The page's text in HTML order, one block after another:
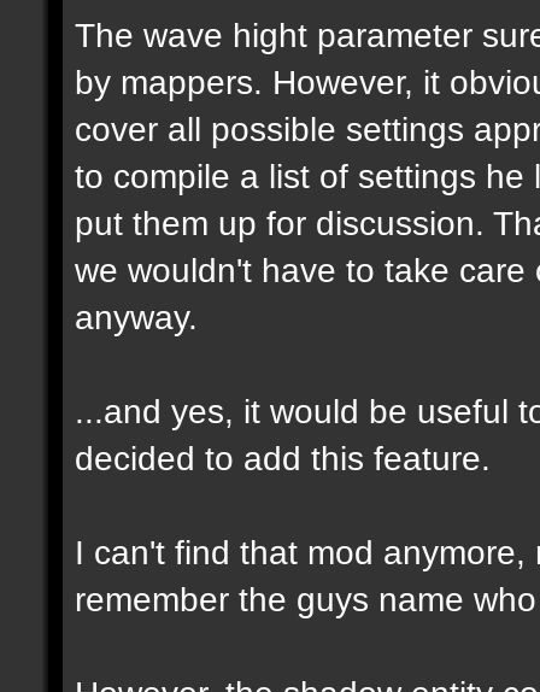
The wave hight parameter
by mappers. However, it
cover all possible settings
to compile a list of settings
put them up for discussion.
we wouldn't have to take
anyway.
...and yes, it would be useful
decided to add this feature.
I can't find that mod
remember the guys name